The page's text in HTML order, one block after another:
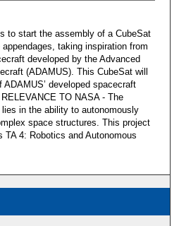
to start the assembly of a CubeSat
taking inspiration from
developed by the Advanced
(ADAMUS). This CubeSat will
developed spacecraft
TO NASA - The
in the ability to autonomously
space structures. This project
TA 4: Robotics and Autonomous